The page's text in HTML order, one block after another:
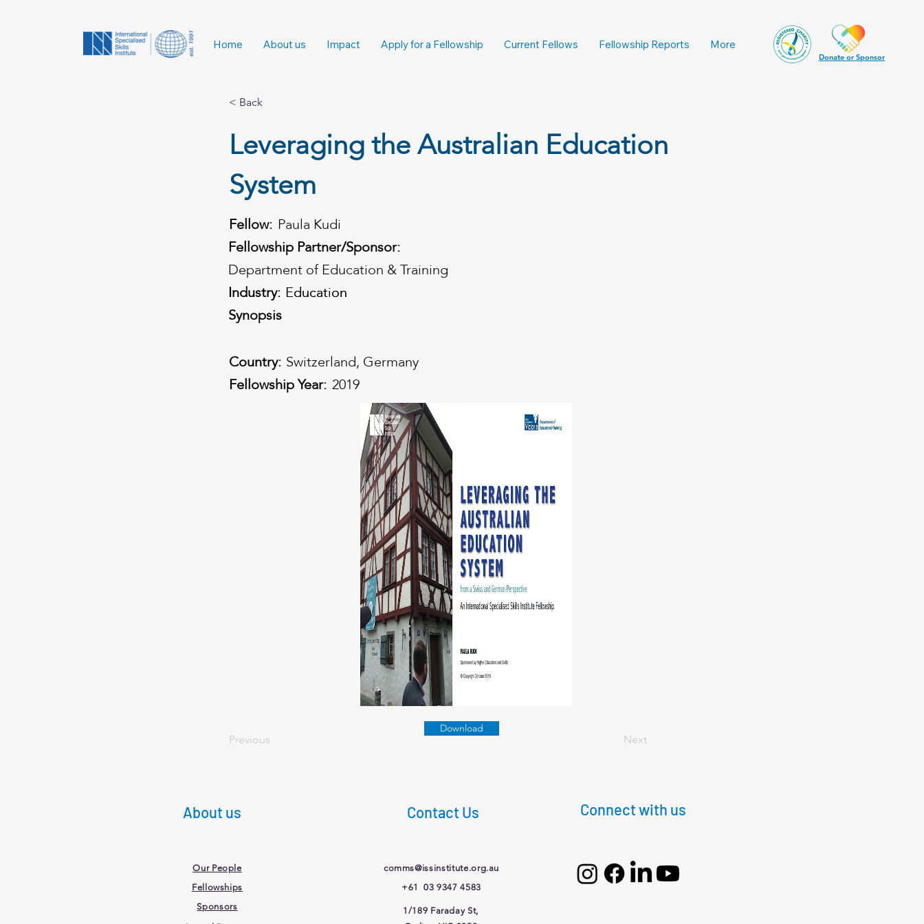
Home About us Impact Apply for a Fellowship Current Fellows Fellowship Reports More
Donate or Sponsor
< Back
Leveraging the Australian Education
System
Fellow: Paula Kudi
Fellowship Partner/Sponsor:
Department of Education & Training
Education
Industry: Education
Synopsis
Country: Switzerland, Germany
Fellowship Year: 2019
Previous
Download
Next
About us
Our People
Fellowships
Sponsors
Contact Us
comms@issinstitute.org.au
+61 03 9347 4583
Connect with us
1/189 Faraday St,